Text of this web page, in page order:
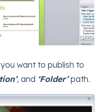
you want to publish to
, and ‘Folder’path.